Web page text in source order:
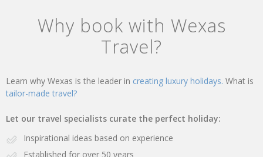
Why book with Wexas
Travel?
Learn why Wexas is the leader in creating luxury holidays. What is
tailor-made travel?
Let our travel specialists curate the perfect holiday:
Inspirational ideas based on experience
Established for over 50 years